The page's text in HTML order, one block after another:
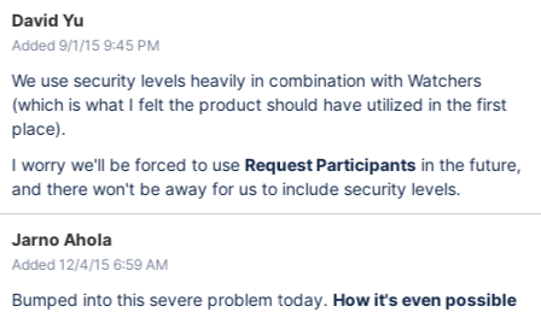
David Yu
Added 9/1/15 9:45 PM
We use security levels heavily in combination with Watchers
(which is what I felt the product should have utilized in the first
place).
I worry we'll be forced to use Request Participantsin the future,
and there won't be away for us to include security levels.
Jarno Ahola
Added 12/4/15 6:59 AM
Bumped into this severe problem today. How it's even possible